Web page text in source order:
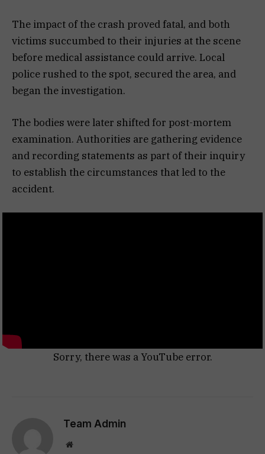
The impact of the crash proved fatal, and both
victims succumbed to their injuries at the scene
before medical assistance could arrive. Local
police rushed to the spot, secured the area, and
began the investigation.
The bodies were later shifted for post-mortem
examination. Authorities are gathering evidence
and recording statements as part of their inquiry
to establish the circumstances that led to the
accident.
Sorry, there was a YouTube error.
Team Admin
Website